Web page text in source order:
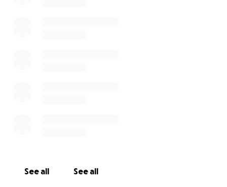
See all See all